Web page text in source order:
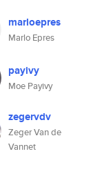
marloepres
Marlo Epres
payivy
Moe Payivy
zegervdv
Zeger Van de
Vannet